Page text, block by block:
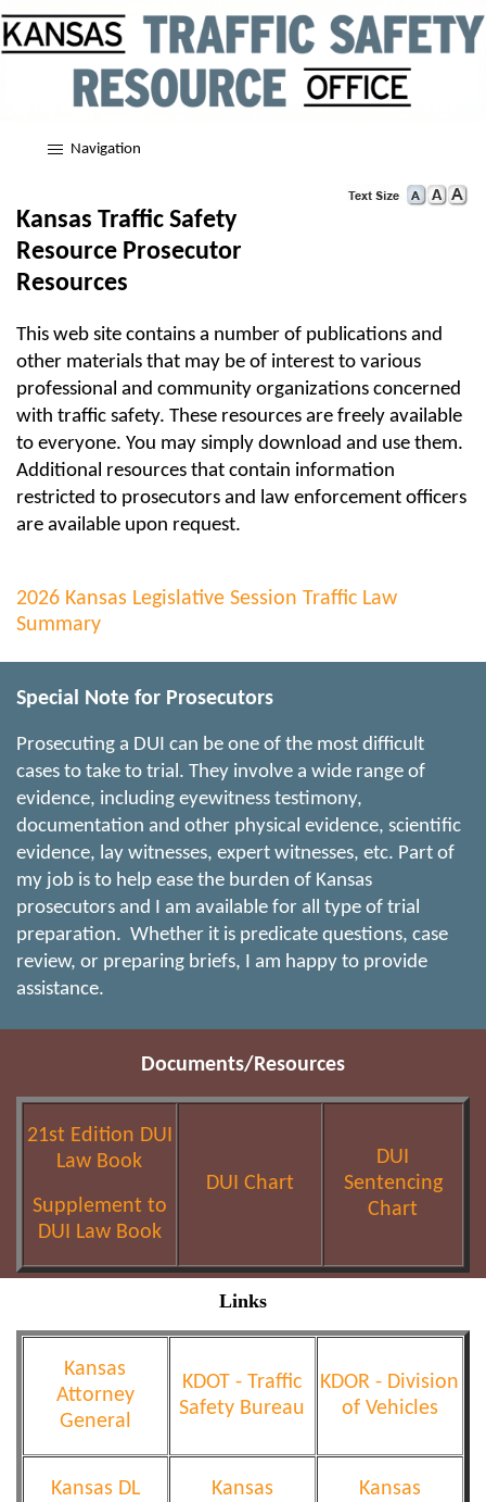
Navigation
Kansas Traffic Safety
Resource Prosecutor
Resources
This web site contains a number of publications and
other materials that may be of interest to various
professional and community organizations concerned
with traffic safety. These resources are freely available
to everyone. You may simply download and use them.
Additional resources that contain information
restricted to prosecutors and law enforcement officers
are available upon request.
2026 Kansas Legislative Session Traffic Law
Summary
Special Note for Prosecutors
Prosecuting a DUI can be one of the most difficult
cases to take to trial. They involve a wide range of
evidence, including eyewitness testimony,
documentation and other physical evidence, scientific
evidence, lay witnesses, expert witnesses, etc. Part of
my job is to help ease the burden of Kansas
prosecutors and I am available for all type of trial
preparation. Whether it is predicate questions, case
review, or preparing briefs, I am happy to provide
assistance.
Documents/Resources
21st Edition DUI
Law Book
Supplement to
DUI Law Book
DUI Chart
DUI
Sentencing
Chart
Links
Kansas
Attorney
General
KDOT - Traffic
Safety Bureau
KDOR - Division
of Vehicles
Kansas DL
Kansas
Kansas